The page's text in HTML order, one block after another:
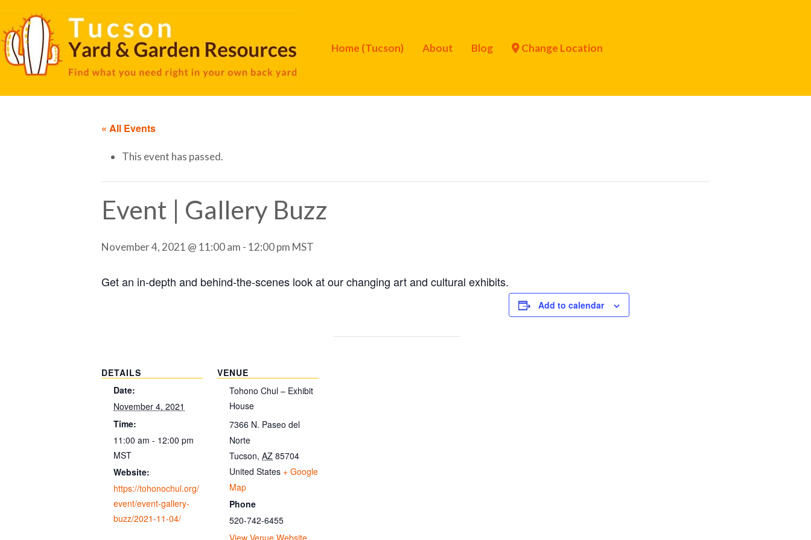
Home (Tucson) About Blog Change Location
« All Events
This event has passed.
Event | Gallery Buzz
November 4, 2021 @ 11:00 am - 12:00 pm MST
Get an in-depth and behind-the-scenes look at our changing art and cultural exhibits.
Add to calendar
DETAILS
Date:
November 4, 2021
Time:
11:00 am - 12:00 pm
MST
Website:
https://tohonochul.org/
event/event-gallery-
buzz/2021-11-04/
VENUE
Tohono Chul – Exhibit
House
7366 N. Paseo del
Norte
Tucson, AZ 85704
United States + Google
Map
Phone
520-742-6455
View Venue Website